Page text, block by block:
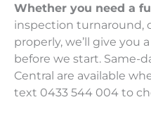
Whether you need a
inspection turnaround,
properly, we’ll give you
before we start. Same-
Central are available
text 0433 544 004 to